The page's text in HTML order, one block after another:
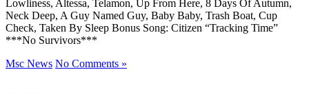
Lowliness, Altessa, Telamon, Up From Here, 8 Days Of Autumn,
Neck Deep, A Guy Named Guy, Baby Baby, Trash Boat, Cup
Check, Taken By Sleep Bonus Song: Citizen “Tracking Time”
***No Survivors***
Msc News No Comments »